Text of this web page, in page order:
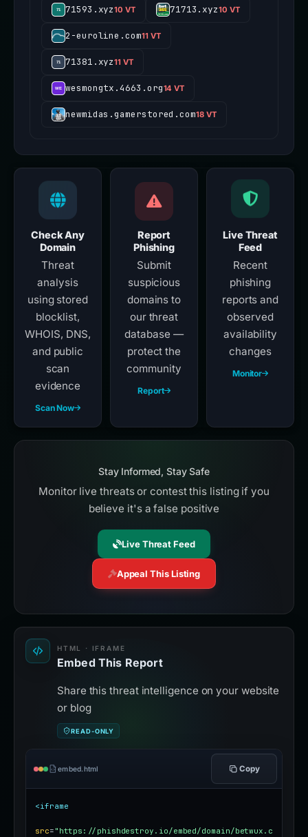
71593.xyz10 VT 71713.xyz10 VT
2-euroline.com11 VT
71381.xyz11 VT
wesmongtx.4663.org14 VT
newmidas.gamerstored.com18 VT
Check Any
Domain
Threat
analysis
using stored
blocklist,
WHOIS, DNS,
and public
scan
evidence
Scan Now
Report
Phishing
Submit
suspicious
domains to
our threat
database —
protect the
community
Report
Live Threat
Feed
Recent
phishing
reports and
observed
availability
changes
Monitor
Stay Informed, Stay Safe
Monitor live threats or contest this listing if you
believe it's a false positive
Live Threat Feed
Appeal This Listing
HTML · IFRAME
Embed This Report
Share this threat intelligence on your website
or blog
READ-ONLY
embed.html Copy
<iframe
src= "https://phishdestroy.io/embed/domain/betwux.c